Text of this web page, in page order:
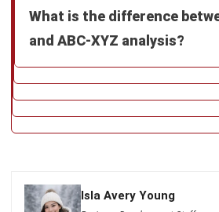
Isla Avery Young
Business Development Staff
listening to the real problems
and warehouse operations. It
what businesses usually miss,
handoffs break, and what
firefighting. I share that
Kaia Lockwood